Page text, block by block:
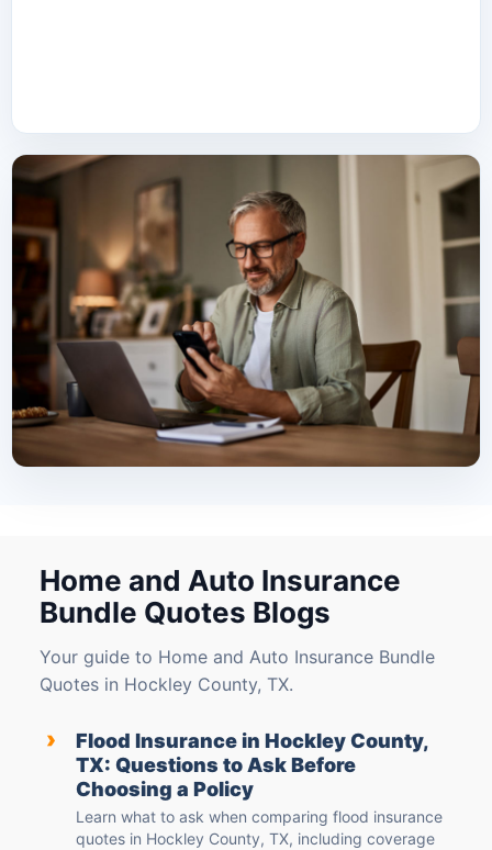
Home and Auto Insurance
Bundle Quotes Blogs
Your guide to Home and Auto Insurance Bundle
Quotes in Hockley County, TX.
›
Flood Insurance in Hockley County,
TX: Questions to Ask Before
Choosing a Policy
Learn what to ask when comparing flood insurance
quotes in Hockley County, TX, including coverage